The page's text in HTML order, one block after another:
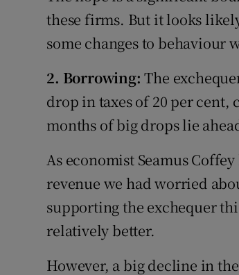
these firms. But it looks
some changes to behaviour
2. Borrowing:The
drop in taxes of 20 per cent,
months of big drops lie
As economist Seamus
revenue we had worried
supporting the exchequer
relatively better.
However, a big decline in